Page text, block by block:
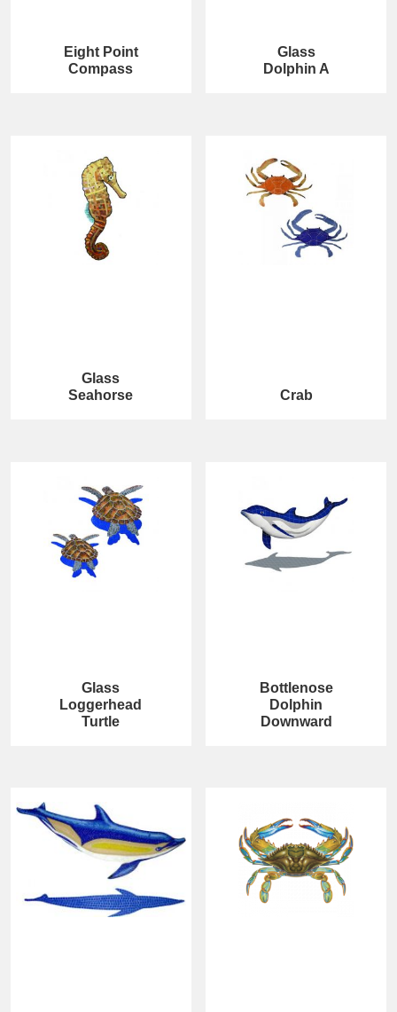
Eight Point
Compass
Glass
Dolphin A
Glass
Seahorse
Crab
Glass
Loggerhead
Turtle
Bottlenose
Dolphin
Downward